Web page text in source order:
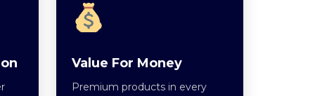
Value For Money
Premium products in every